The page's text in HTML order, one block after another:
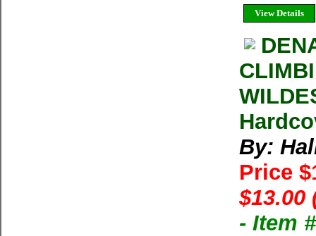
View Details
By:
Price
$13.00
- Item